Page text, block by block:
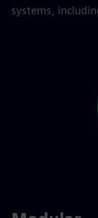
systems,